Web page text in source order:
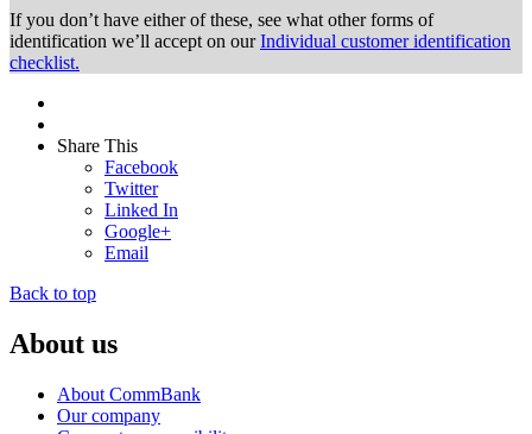
If you don’t have either of these, see what other forms of
identification we’ll accept on ourIndividual customer identification
checklist.
Share This
Facebook
Twitter
Linked In
Google+
Email
Back to top
About us
About CommBank
Our company